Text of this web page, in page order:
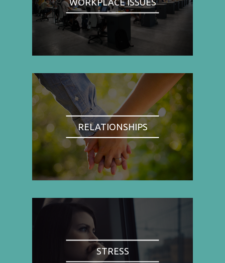
RELATIONSHIPS
STRESS